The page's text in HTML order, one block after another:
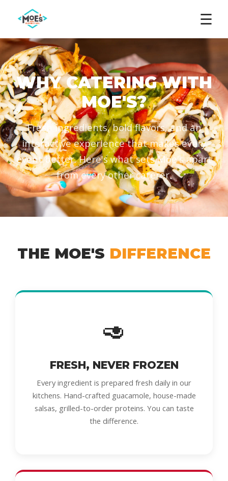
☰
WHY CATERING WITH
MOE'S?
Fresh ingredients, bold flavors, and an
interactive experience that makes every
event better. Here's what sets Moe's apart
from every other caterer.
THE MOE'S DIFFERENCE
🥑
FRESH, NEVER FROZEN
Every ingredient is prepared fresh daily in our
kitchens. Hand-crafted guacamole, house-made
salsas, grilled-to-order proteins. You can taste
the difference.